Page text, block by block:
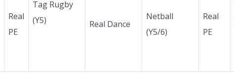
Real
PE
Tag Rugby
(Y5)
Real Dance
Netball
(Y5/6)
Real
PE